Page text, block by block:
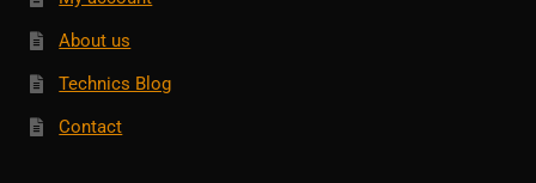
About us
Technics Blog
Contact